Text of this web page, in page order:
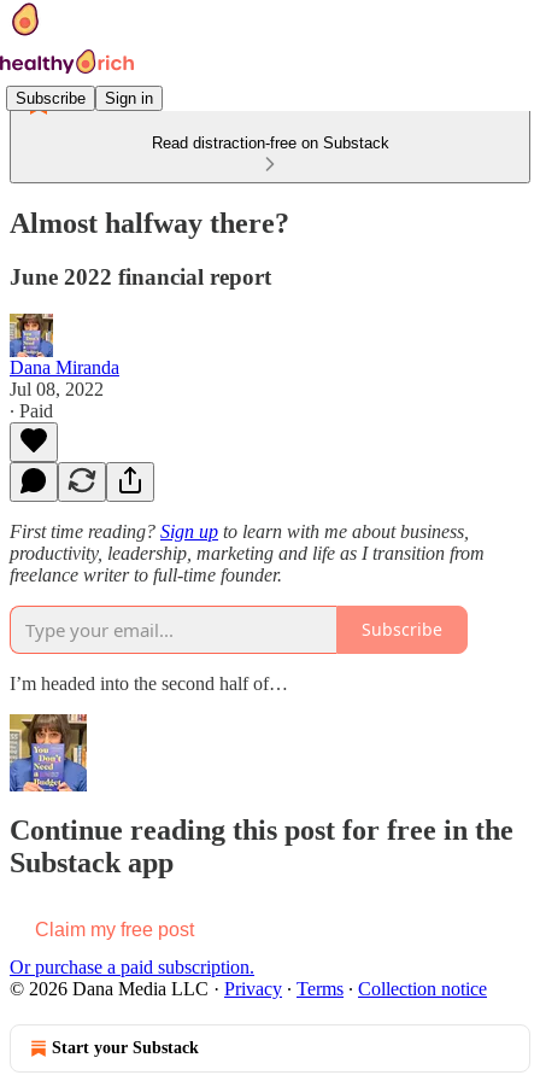
Subscribe Sign in
Read distraction-free on Substack
Almost halfway there?
June 2022 financial report
Dana Miranda
Jul 08, 2022
∙ Paid
First time reading? Sign up to learn with me about business,
productivity, leadership, marketing and life as I transition from
freelance writer to full-time founder.
Subscribe
I’m headed into the second half of…
Continue reading this post for free in the
Substack app
Claim my free post
Or purchase a paid subscription.
© 2026 Dana Media LLC · Privacy ∙ Terms ∙ Collection notice
Start your Substack